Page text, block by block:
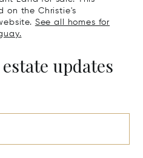
on the Christie's
See all homes for
updates